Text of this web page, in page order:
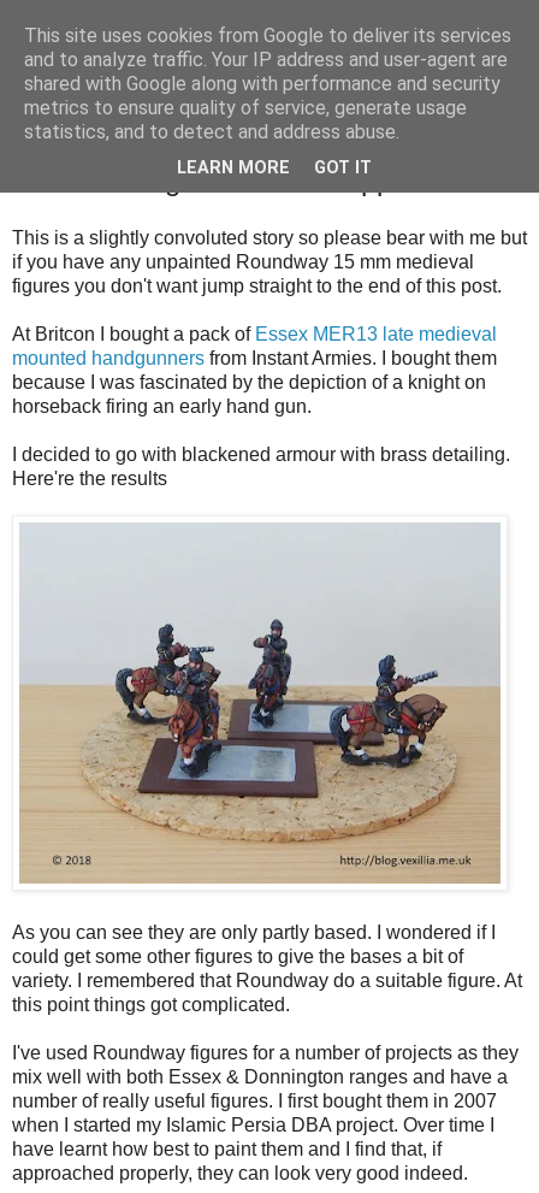
Work In Progress And An Appeal
This is a slightly convoluted story so please bear with me but
if you have any unpainted Roundway 15 mm medieval
figures you don't want jump straight to the end of this post.
At Britcon I bought a pack of Essex MER13 late medieval
mounted handgunners from Instant Armies. I bought them
because I was fascinated by the depiction of a knight on
horseback firing an early hand gun.
I decided to go with blackened armour with brass detailing.
Here're the results
As you can see they are only partly based. I wondered if I
could get some other figures to give the bases a bit of
variety. I remembered that Roundway do a suitable figure. At
this point things got complicated.
I've used Roundway figures for a number of projects as they
mix well with both Essex & Donnington ranges and have a
number of really useful figures. I first bought them in 2007
when I started my Islamic Persia DBA project. Over time I
have learnt how best to paint them and I find that, if
approached properly, they can look very good indeed.
This site uses cookies from Google to deliver its services
and to analyze traffic. Your IP address and user-agent are
shared with Google along with performance and security
metrics to ensure quality of service, generate usage
statistics, and to detect and address abuse.
LEARN MORE GOT IT